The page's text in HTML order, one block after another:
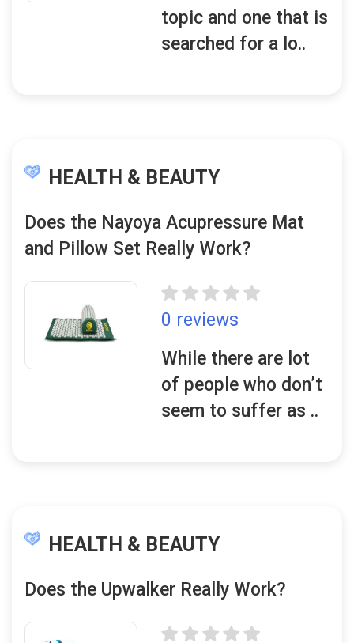
topic and one that is
searched for a lo..
HEALTH & BEAUTY
Does the Nayoya Acupressure Mat
and Pillow Set Really Work?
0 reviews
While there are lot
of people who don’t
seem to suffer as ..
HEALTH & BEAUTY
Does the Upwalker Really Work?